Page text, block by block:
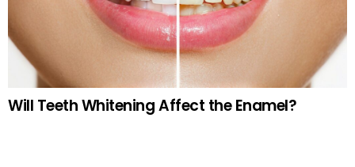
Will Teeth Whitening Affect the Enamel?